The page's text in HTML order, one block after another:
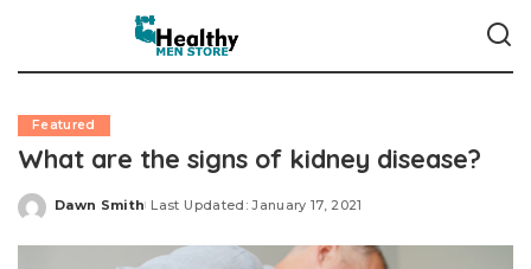
Featured
What are the signs of kidney disease?
Posted
Dawn Smith Last Updated: January 17, 2021